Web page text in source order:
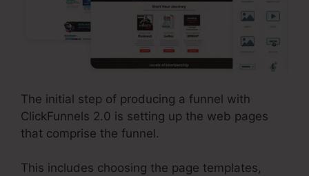
The initial step of producing a funnel with
ClickFunnels 2.0 is setting up the web pages
that comprise the funnel.
This includes choosing the page templates,